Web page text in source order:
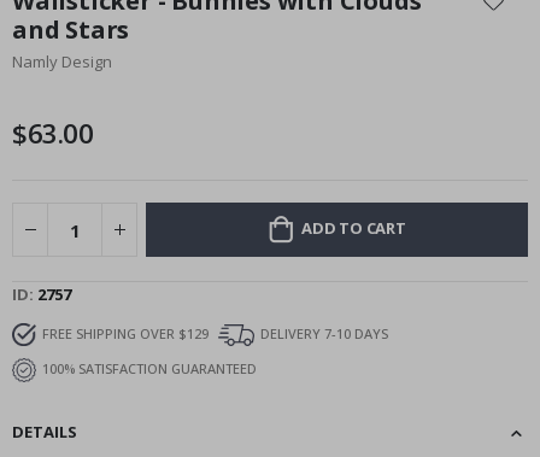
the
beginning
of
gallery
and Stars
Namly Design
$63.00
ADD TO CART
ID 2757
FREE SHIPPING OVER $129
DELIVERY 7-10 DAYS
100% SATISFACTION GUARANTEED
DETAILS